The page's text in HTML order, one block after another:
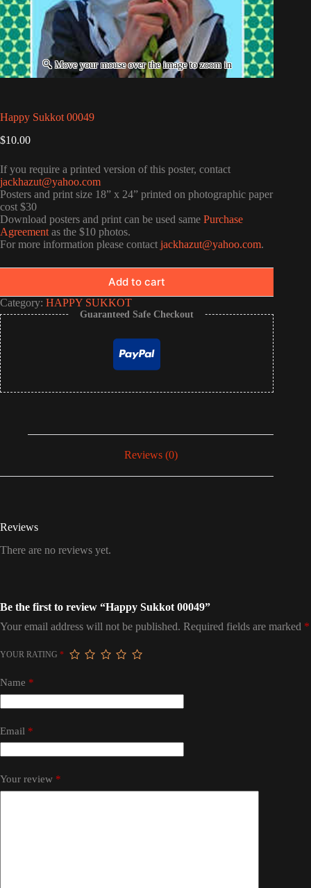
Happy Sukkot 00049
$10.00
If you require a printed version of this poster, contact
jackhazut@yahoo.com
Posters and print size 18” x 24” printed on photographic paper
cost $30
Download posters and print can be used same Purchase
Agreement as the $10 photos.
For more information please contact jackhazut@yahoo.com.
Add to cart
Category: HAPPY SUKKOT
Guaranteed Safe Checkout
Reviews (0)
Reviews
There are no reviews yet.
Be the first to review “Happy Sukkot 00049”
Your email address will not be published. Required fields are marked *
YOUR RATING *
Name *
Email *
Your review *